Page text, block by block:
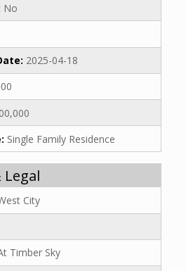
No
2025-04-18
Single Family Residence
Legal
City
Timber Sky